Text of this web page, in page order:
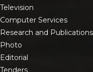
Television
Computer Services
Research and Publications
Photo
Editorial
Tenders